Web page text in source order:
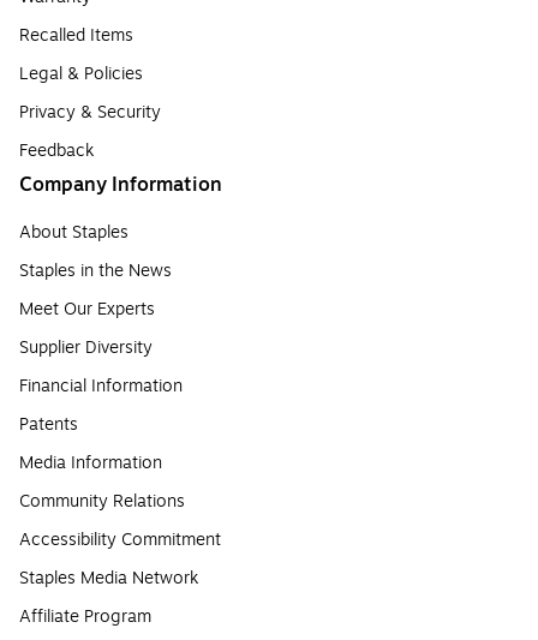
Recalled Items
Legal & Policies
Privacy & Security
Feedback
Company Information
About Staples
Staples in the News
Meet Our Experts
Supplier Diversity
Financial Information
Patents
Media Information
Community Relations
Accessibility Commitment
Staples Media Network
Affiliate Program